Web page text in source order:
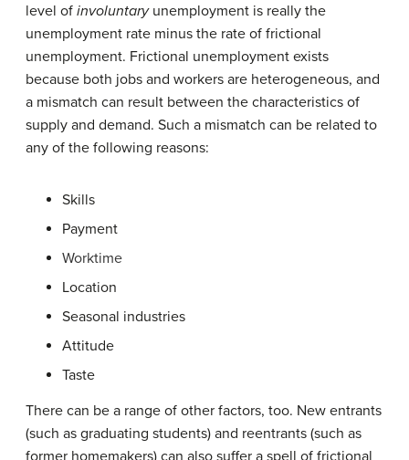
level of involuntaryunemployment is really the
unemployment rate minus the rate of frictional
unemployment. Frictional unemployment exists
because both jobs and workers are heterogeneous, and
a mismatch can result between the characteristics of
supply and demand. Such a mismatch can be related to
any of the following reasons:
Skills
Payment
Worktime
Location
Seasonal industries
Attitude
Taste
There can be a range of other factors, too. New entrants
(such as graduating students) and reentrants (such as
former homemakers) can also suffer a spell of frictional